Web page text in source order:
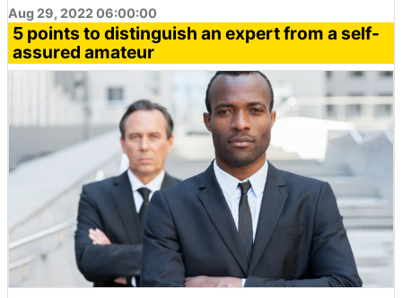
Aug 29, 2022 06:00:00
5 points to distinguish an expert from a self-
assured amateur